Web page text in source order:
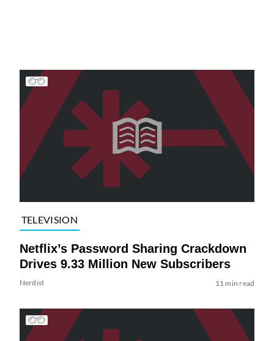
TELEVISION
Netflix’s Password Sharing Crackdown
Drives 9.33 Million New Subscribers
Nerdist 11 min read